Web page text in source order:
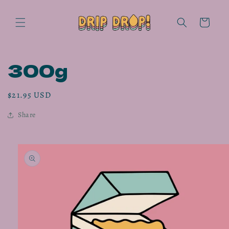
content
Cart
300g
Regular
$21.95 USD
Share
Skip to
product
information